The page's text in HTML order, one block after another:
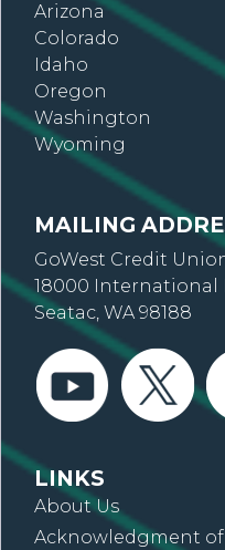
Arizona
Colorado
Idaho
Oregon
Washington
Wyoming
MAILING
GoWest Credit
18000 International
Seatac, WA 98188
LINKS
About Us
Acknowledgment of